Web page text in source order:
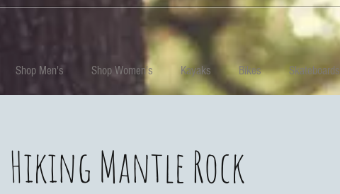
Shop Men's Shop Women's Kayaks Bikes Skateboards
Hiking Mantle Rock